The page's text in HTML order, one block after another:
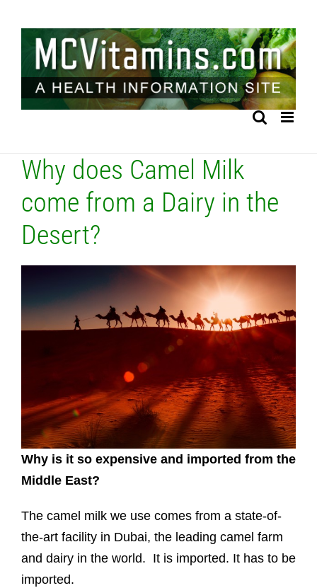
content
Why does Camel Milk
come from a Dairy in the
Desert?
Why is it so expensive and imported from the
Middle East?
The camel milk we use comes from a state-of-
the-art facility in Dubai, the leading camel farm
and dairy in the world. It is imported. It has to be
imported.